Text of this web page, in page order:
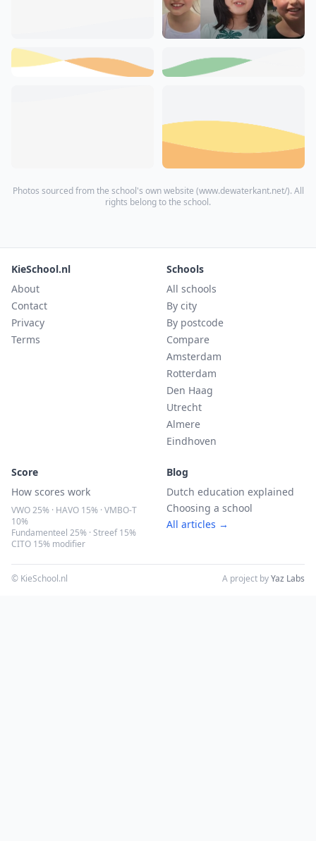
Photos sourced from the school's own website (www.dewaterkant.net/). All
rights belong to the school.
KieSchool.nl
About
Contact
Privacy
Terms
Schools
All schools
By city
By postcode
Compare
Amsterdam
Rotterdam
Den Haag
Utrecht
Almere
Eindhoven
Score
How scores work
VWO 25% · HAVO 15% · VMBO-T
10%
Fundamenteel 25% · Streef 15%
CITO 15% modifier
Blog
Dutch education explained
Choosing a school
All articles →
© KieSchool.nl A project byYaz Labs